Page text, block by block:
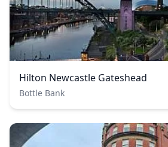
Hilton Newcastle Gateshead
Bottle Bank